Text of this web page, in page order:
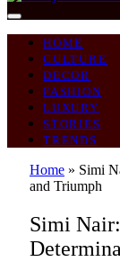
HOME
CULTURE
DECOR
FASHION
LUXURY
STORIES
TRENDS
Home » Simi
and Triumph
Simi